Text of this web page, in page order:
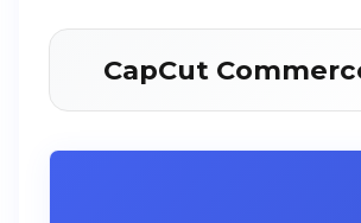
CapCut